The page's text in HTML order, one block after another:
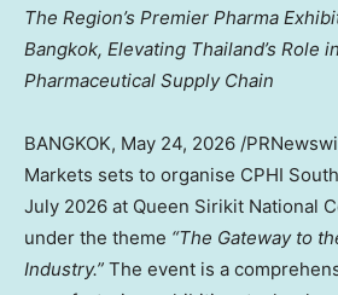
The Region’s Premier Pharma
Bangkok, Elevating Thailand’s Role
Pharmaceutical Supply Chain
BANGKOK, May 24, 2026 /
Markets sets to organise CPHI
July 2026 at Queen Sirikit National
under the theme “The Gateway to
Industry.” The event is a